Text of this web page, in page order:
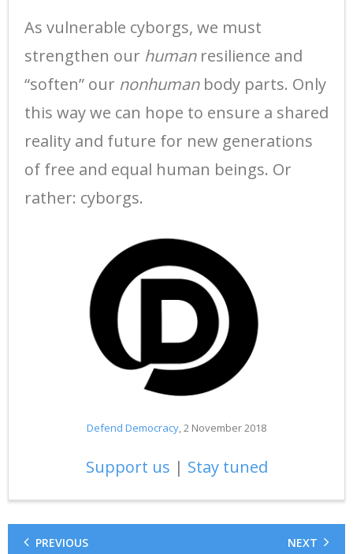
As vulnerable cyborgs, we must
strengthen our humanresilience and
“soften” our nonhumanbody parts. Only
this way we can hope to ensure a shared
reality and future for new generations
of free and equal human beings. Or
rather: cyborgs.
Defend Democracy , 2 November 2018
Support us | Stay tuned
PREVIOUS NEXT